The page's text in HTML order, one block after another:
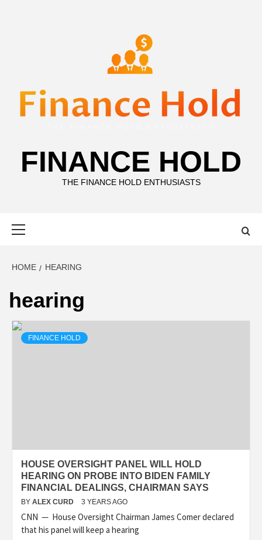
FINANCE HOLD
THE FINANCE HOLD ENTHUSIASTS
HOME HEARING
hearing
FINANCE HOLD
HOUSE OVERSIGHT PANEL WILL HOLD
HEARING ON PROBE INTO BIDEN FAMILY
FINANCIAL DEALINGS, CHAIRMAN SAYS
BY ALEX CURD 3 YEARS AGO
CNN — House Oversight Chairman James Comer declared
that his panel will keep a hearing